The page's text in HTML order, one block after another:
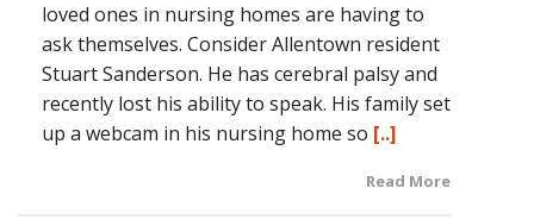
loved ones in nursing homes are having to
ask themselves. Consider Allentown resident
Stuart Sanderson. He has cerebral palsy and
recently lost his ability to speak. His family set
up a webcam in his nursing home so [..]
Read More